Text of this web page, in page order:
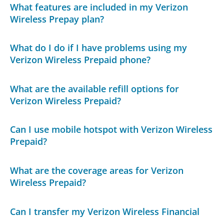
What features are included in my Verizon
Wireless Prepay plan?
What do I do if I have problems using my
Verizon Wireless Prepaid phone?
What are the available refill options for
Verizon Wireless Prepaid?
Can I use mobile hotspot with Verizon Wireless
Prepaid?
What are the coverage areas for Verizon
Wireless Prepaid?
Can I transfer my Verizon Wireless Financial